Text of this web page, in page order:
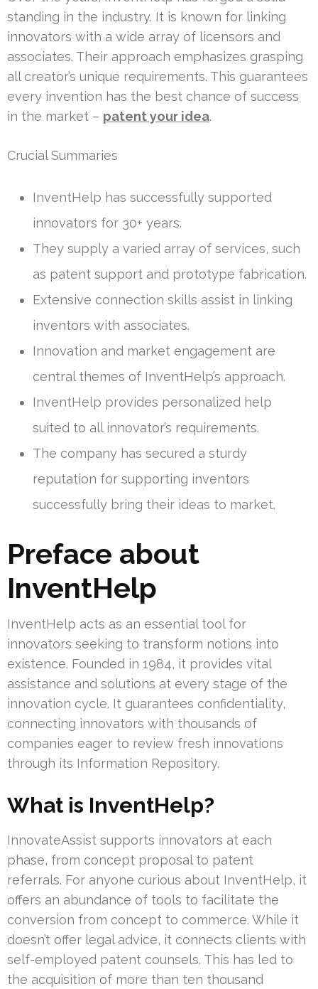
standing in the industry. It is known for linking
innovators with a wide array of licensors and
associates. Their approach emphasizes grasping
all creator’s unique requirements. This guarantees
every invention has the best chance of success
in the market – patent your idea.
Crucial Summaries
InventHelp has successfully supported
innovators for 30+ years.
They supply a varied array of services, such
as patent support and prototype fabrication.
Extensive connection skills assist in linking
inventors with associates.
Innovation and market engagement are
central themes of InventHelp’s approach.
InventHelp provides personalized help
suited to all innovator’s requirements.
The company has secured a sturdy
reputation for supporting inventors
successfully bring their ideas to market.
Preface about
InventHelp
InventHelp acts as an essential tool for
innovators seeking to transform notions into
existence. Founded in 1984, it provides vital
assistance and solutions at every stage of the
innovation cycle. It guarantees confidentiality,
connecting innovators with thousands of
companies eager to review fresh innovations
through its Information Repository.
What is InventHelp?
InnovateAssist supports innovators at each
phase, from concept proposal to patent
referrals. For anyone curious about InventHelp, it
offers an abundance of tools to facilitate the
conversion from concept to commerce. While it
doesn’t offer legal advice, it connects clients with
self-employed patent counsels. This has led to
the acquisition of more than ten thousand